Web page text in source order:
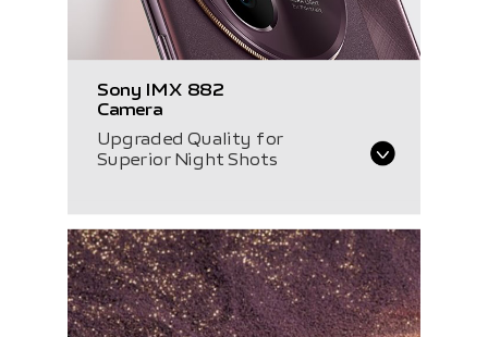
Sony IMX 882
Camera
Upgraded Quality for
Superior Night Shots